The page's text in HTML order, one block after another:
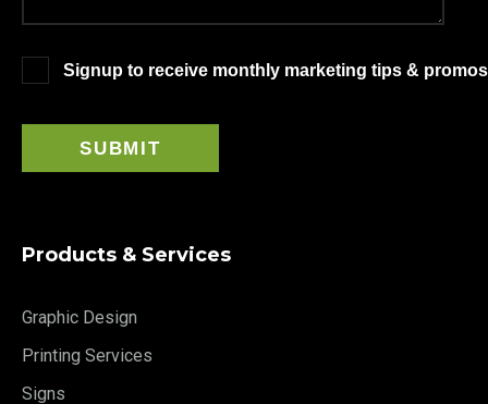
Signup to receive monthly marketing tips &
Products & Services
Graphic Design
Printing Services
Signs